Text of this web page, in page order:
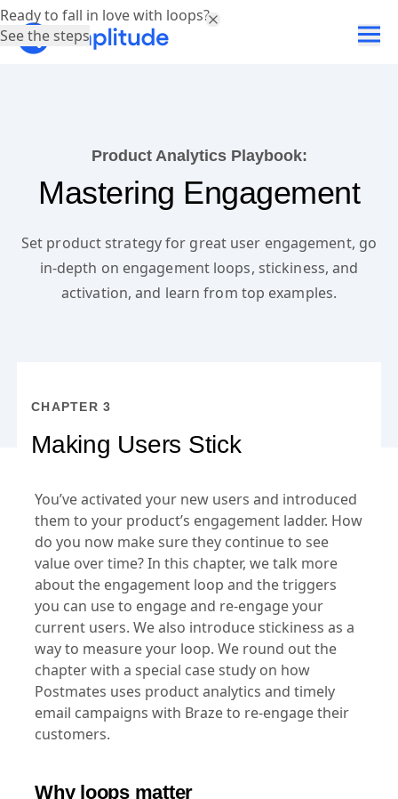
Product Analytics Playbook:
Mastering Engagement
Set product strategy for great user engagement, go
in-depth on engagement loops, stickiness, and
activation, and learn from top examples.
CHAPTER 3
Making Users Stick
You’ve activated your new users and introduced
them to your product’s engagement ladder. How
do you now make sure they continue to see
value over time? In this chapter, we talk more
about the engagement loop and the triggers
you can use to engage and re-engage your
current users. We also introduce stickiness as a
way to measure your loop. We round out the
chapter with a special case study on how
Postmates uses product analytics and timely
email campaigns with Braze to re-engage their
customers.
Why loops matter
Ready to fall in love with loops?
See the steps